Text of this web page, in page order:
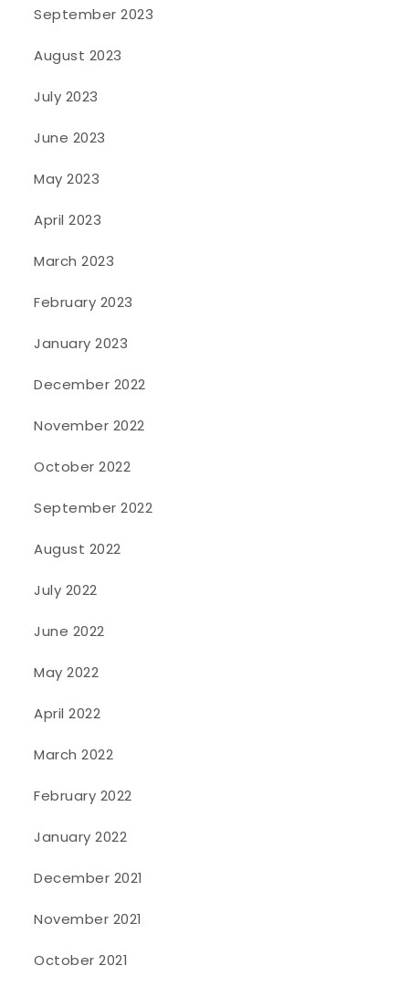
September 2023
August 2023
July 2023
June 2023
May 2023
April 2023
March 2023
February 2023
January 2023
December 2022
November 2022
October 2022
September 2022
August 2022
July 2022
June 2022
May 2022
April 2022
March 2022
February 2022
January 2022
December 2021
November 2021
October 2021